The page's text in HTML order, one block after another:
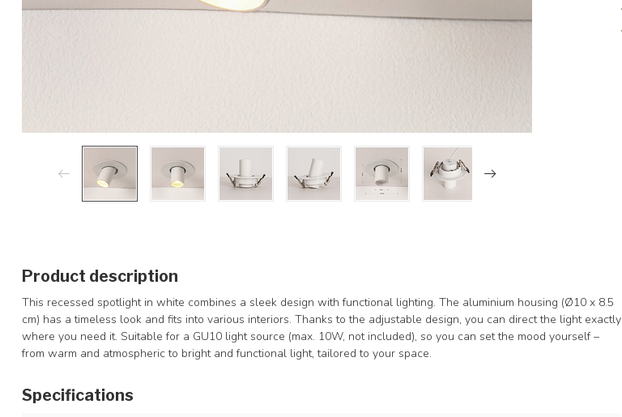
Product description
This recessed spotlight in white combines a sleek design with functional lighting. The aluminium housing (Ø10 x 8.5
cm) has a timeless look and fits into various interiors. Thanks to the adjustable design, you can direct the light exactly
where you need it. Suitable for a GU10 light source (max. 10W, not included), so you can set the mood yourself –
from warm and atmospheric to bright and functional light, tailored to your space.
Specifications